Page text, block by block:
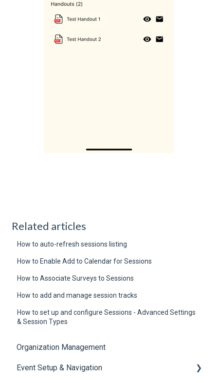
Related articles
How to auto-refresh sessions listing
How to Enable Add to Calendar for Sessions
How to Associate Surveys to Sessions
How to add and manage session tracks
How to set up and configure Sessions - Advanced Settings
& Session Types
Organization Management
Event Setup & Navigation